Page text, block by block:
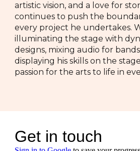
artistic vision, and a love for
continues to push the
every project he undertakes.
illuminating the stage with
designs, mixing audio for
displaying his skills on the
passion for the arts to life in